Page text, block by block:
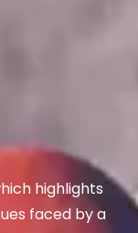
highlights
faced by a